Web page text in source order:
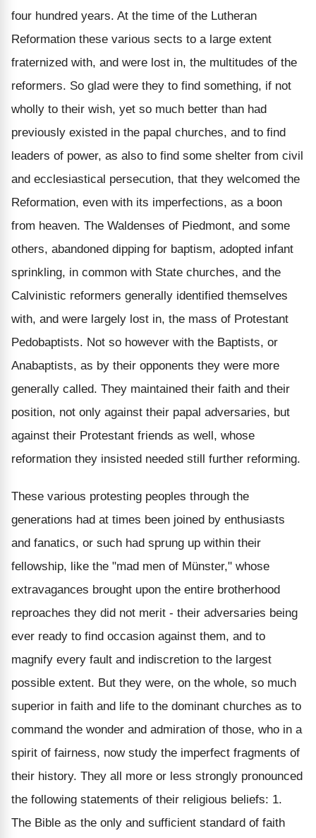
four hundred years. At the time of the Lutheran
Reformation these various sects to a large extent
fraternized with, and were lost in, the multitudes of the
reformers. So glad were they to find something, if not
wholly to their wish, yet so much better than had
previously existed in the papal churches, and to find
leaders of power, as also to find some shelter from civil
and ecclesiastical persecution, that they welcomed the
Reformation, even with its imperfections, as a boon
from heaven. The Waldenses of Piedmont, and some
others, abandoned dipping for baptism, adopted infant
sprinkling, in common with State churches, and the
Calvinistic reformers generally identified themselves
with, and were largely lost in, the mass of Protestant
Pedobaptists. Not so however with the Baptists, or
Anabaptists, as by their opponents they were more
generally called. They maintained their faith and their
position, not only against their papal adversaries, but
against their Protestant friends as well, whose
reformation they insisted needed still further reforming.
These various protesting peoples through the
generations had at times been joined by enthusiasts
and fanatics, or such had sprung up within their
fellowship, like the "mad men of Münster," whose
extravagances brought upon the entire brotherhood
reproaches they did not merit - their adversaries being
ever ready to find occasion against them, and to
magnify every fault and indiscretion to the largest
possible extent. But they were, on the whole, so much
superior in faith and life to the dominant churches as to
command the wonder and admiration of those, who in a
spirit of fairness, now study the imperfect fragments of
their history. They all more or less strongly pronounced
the following statements of their religious beliefs: 1.
The Bible as the only and sufficient standard of faith